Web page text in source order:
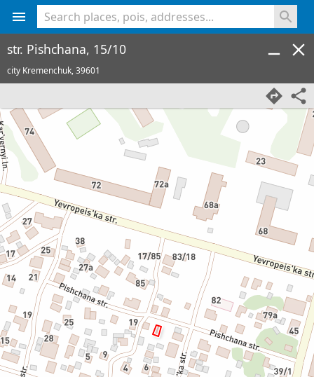
str. Pishchana, 15/10
city Kremenchuk,39601
<% console.log(hcard) %>